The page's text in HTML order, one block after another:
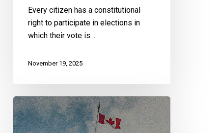
Every citizen has a constitutional
right to participate in elections in
which their vote is…
November 19, 2025
CCLA
at
the